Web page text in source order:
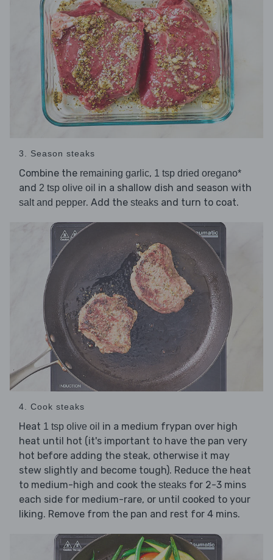
3. Season steaks
Combine the remaining garlic, 1 tsp dried oregano*
and 2 tsp olive oil in a shallow dish and season with
salt and pepper. Add the steaks and turn to coat.
4. Cook steaks
Heat 1 tsp olive oil in a medium frypan over high
heat until hot (it's important to have the pan very
hot before adding the steak, otherwise it may
stew slightly and become tough). Reduce the heat
to medium-high and cook the steaks for 2-3 mins
each side for medium-rare, or until cooked to your
liking. Remove from the pan and rest for 4 mins.